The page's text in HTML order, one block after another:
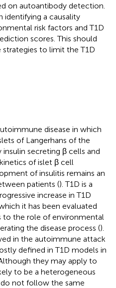
on autoantibody detection.
identifying a causality
risk factors and T1D
scores. This should
to limit the T1D
disease in which
of Langerhans of the
secreting β cells and
of islet β cell
of insulitis remains an
patients (). T1D is a
increase in T1D
it has been evaluated
to the role of environmental
the disease process ().
in the autoimmune attack
defined in T1D models in
they may apply to
to be a heterogeneous
do not follow the same